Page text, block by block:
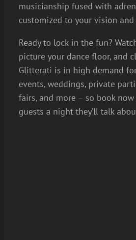
musicianship fused with
customized to your vision
Ready to lock in the fun?
picture your dance floor, and
Glitterati is in high demand
events, weddings, private
fairs, and more – so book
guests a night they’ll talk